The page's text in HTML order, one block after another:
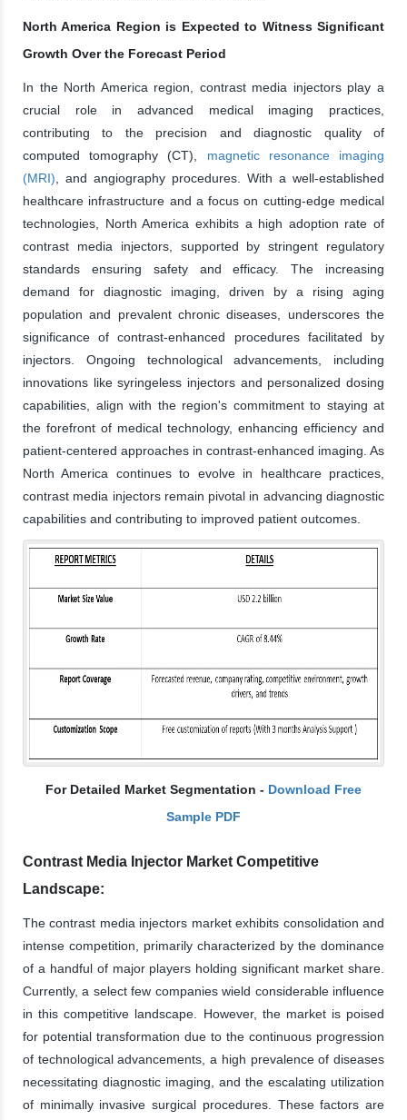
North America Region is Expected to Witness Significant
Growth Over the Forecast Period
In the North America region, contrast media injectors play a
crucial role in advanced medical imaging practices,
contributing to the precision and diagnostic quality of
computed tomography (CT), magnetic resonance imaging
(MRI) , and angiography procedures. With a well-established
healthcare infrastructure and a focus on cutting-edge medical
technologies, North America exhibits a high adoption rate of
contrast media injectors, supported by stringent regulatory
standards ensuring safety and efficacy. The increasing
demand for diagnostic imaging, driven by a rising aging
population and prevalent chronic diseases, underscores the
significance of contrast-enhanced procedures facilitated by
injectors. Ongoing technological advancements, including
innovations like syringeless injectors and personalized dosing
capabilities, align with the region's commitment to staying at
the forefront of medical technology, enhancing efficiency and
patient-centered approaches in contrast-enhanced imaging. As
North America continues to evolve in healthcare practices,
contrast media injectors remain pivotal in advancing diagnostic
capabilities and contributing to improved patient outcomes.
For Detailed Market Segmentation - Download Free
Sample PDF
Contrast Media Injector Market Competitive
Landscape:
The contrast media injectors market exhibits consolidation and
intense competition, primarily characterized by the dominance
of a handful of major players holding significant market share.
Currently, a select few companies wield considerable influence
in this competitive landscape. However, the market is poised
for potential transformation due to the continuous progression
of technological advancements, a high prevalence of diseases
necessitating diagnostic imaging, and the escalating utilization
of minimally invasive surgical procedures. These factors are